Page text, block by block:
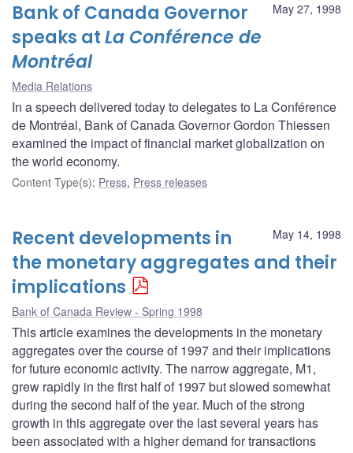
May 27, 1998
Bank of Canada Governor
speaks atLa Conférence de
Montréal
Media Relations
In a speech delivered today to delegates to La Conférence
de Montréal, Bank of Canada Governor Gordon Thiessen
examined the impact of financial market globalization on
the world economy.
Content Type(s): Press, Press releases
May 14, 1998
Recent developments in
the monetary aggregates and their
implications
Bank of Canada Review - Spring 1998
This article examines the developments in the monetary
aggregates over the course of 1997 and their implications
for future economic activity. The narrow aggregate, M1,
grew rapidly in the first half of 1997 but slowed somewhat
during the second half of the year. Much of the strong
growth in this aggregate over the last several years has
been associated with a higher demand for transactions